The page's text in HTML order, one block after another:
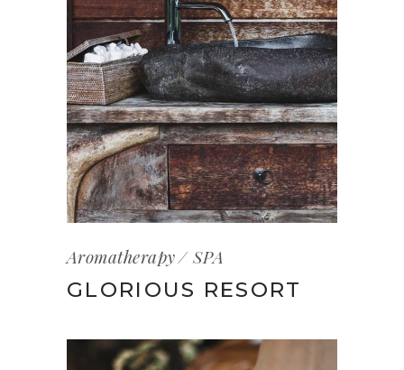
Aromatherapy SPA
GLORIOUS RESORT